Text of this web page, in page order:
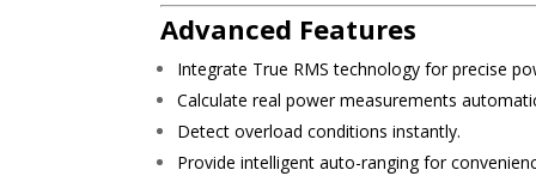
Advanced Features
Integrate True RMS technology for precise
Calculate real power measurements
Detect overload conditions instantly.
Provide intelligent auto-ranging for